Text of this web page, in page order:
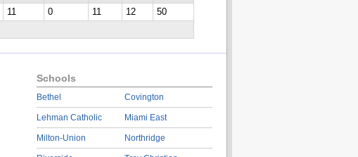
11 0 11 12
50
Schools
Bethel
Lehman Catholic
Milton-Union
Covington
Miami East
Northridge